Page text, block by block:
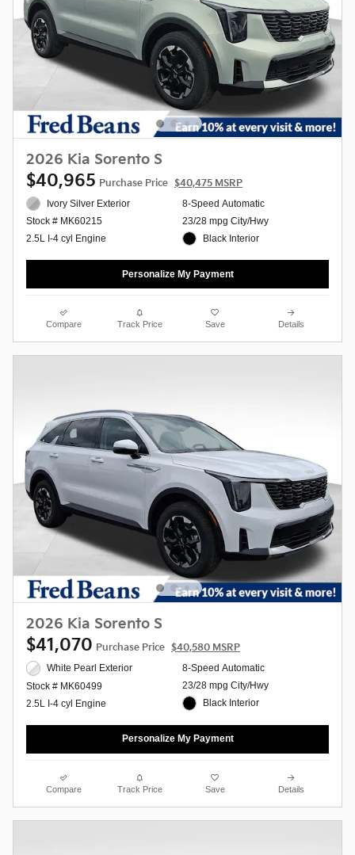
2026 Kia Sorento S
$40,965 Purchase Price $40,475 MSRP
Ivory Silver Exterior
Stock # MK60215
2.5L I-4 cyl Engine
8-Speed Automatic
23/28 mpg City/Hwy
Black Interior
Personalize My Payment
Compare Track Price Save Details
2026 Kia Sorento S
$41,070 Purchase Price $40,580 MSRP
White Pearl Exterior
Stock # MK60499
2.5L I-4 cyl Engine
8-Speed Automatic
23/28 mpg City/Hwy
Black Interior
Personalize My Payment
Compare Track Price Save Details